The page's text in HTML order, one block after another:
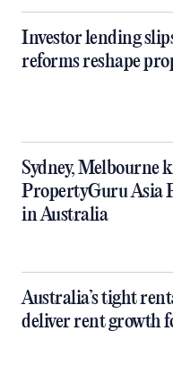
Investor lending
reforms reshape
Sydney, Melbourne
PropertyGuru Asia
in Australia
Australia’s tight
deliver rent growth